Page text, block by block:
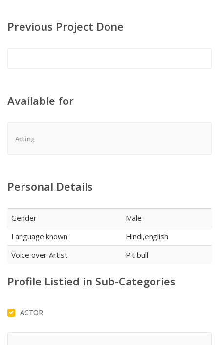
Previous Project Done
Available for
Acting
Personal Details
Gender
Male
Language known
Hindi,english
Voice over Artist
Pit bull
Profile Listied in Sub-Categories
ACTOR